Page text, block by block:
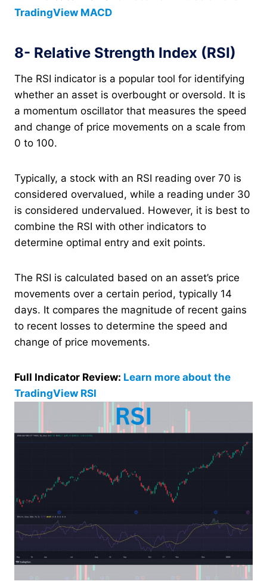
TradingView MACD
8- Relative Strength Index (RSI)
The RSI indicator is a popular tool for identifying
whether an asset is overbought or oversold. It is
a momentum oscillator that measures the speed
and change of price movements on a scale from
0 to 100.
Typically, a stock with an RSI reading over 70 is
considered overvalued, while a reading under 30
is considered undervalued. However, it is best to
combine the RSI with other indicators to
determine optimal entry and exit points.
The RSI is calculated based on an asset’s price
movements over a certain period, typically 14
days. It compares the magnitude of recent gains
to recent losses to determine the speed and
change of price movements.
Full Indicator Review: Learn more about the
TradingView RSI